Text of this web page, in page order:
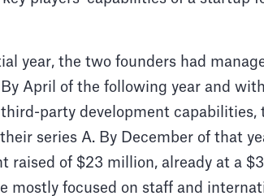
year, the two founders had
April of the following year and
party development capabilities,
series A. By December of that
raised of $23 million, already at a
mostly focused on staff and